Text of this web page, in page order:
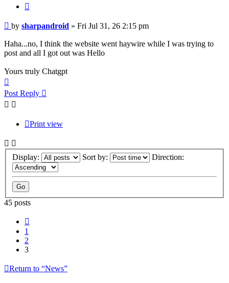
Post
by sharpandroid » Fri Jul 31, 26 2:15 pm
Haha...no, I think the website went haywire while I was trying to
post and all I got out was Hello
Yours truly Chatgpt
Post Reply
Print view
Display: Sort by: Direction:
45 posts
1
2
3
Return to “News”